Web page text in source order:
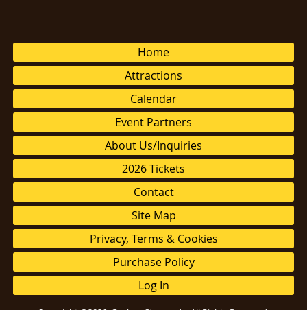
Home
Attractions
Calendar
Event Partners
About Us/Inquiries
2026 Tickets
Contact
Site Map
Privacy, Terms & Cookies
Purchase Policy
Log In